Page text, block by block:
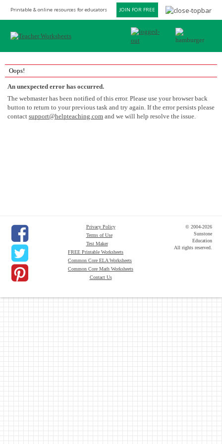
Printable & online resources for educators JOIN FOR FREE
Oops!
An unexpected error has occurred.
The webmaster has been notified of this error. Please use your browser back
button to return to your previous task and try again. If the error persists please
contact support@helpteaching.com and we will help resolve the issue.
Privacy Policy
Terms of Use
Test Maker
FREE Printable Worksheets
Common Core ELA Worksheets
Common Core Math Worksheets
Contact Us
© 2004-2026
Sunstone
Education
All rights reserved.